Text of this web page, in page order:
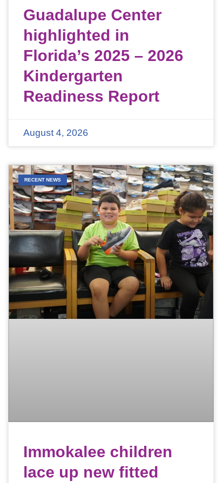
Guadalupe Center
highlighted in
Florida’s 2025 – 2026
Kindergarten
Readiness Report
August 4, 2026
RECENT NEWS
Immokalee children
lace up new fitted